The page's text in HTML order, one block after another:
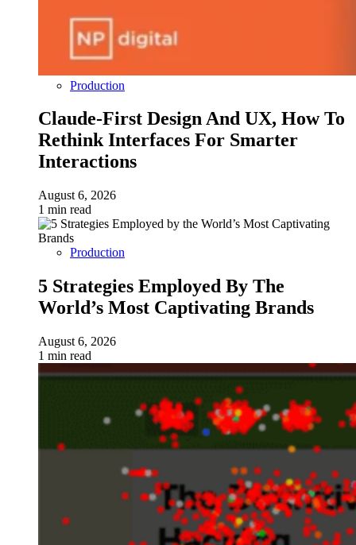
Production
Claude-First Design And UX, How To
Rethink Interfaces For Smarter
Interactions
August 6, 2026
1 min read
Production
5 Strategies Employed By The
World’s Most Captivating Brands
August 6, 2026
1 min read